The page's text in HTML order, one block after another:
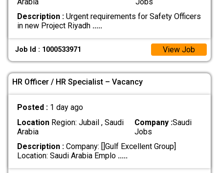
Description :Urgent requirements for Safety Officers
in new Project Riyadh .....
Job Id : 1000533971 View Job
HR Officer / HR Specialist – Vacancy
Posted : 1 day ago
LocationRegion: Jubail , Saudi
Arabia
Company :Saudi
Jobs
Description :Company: []Gulf Excellent Group]
Location: Saudi Arabia Emplo .....